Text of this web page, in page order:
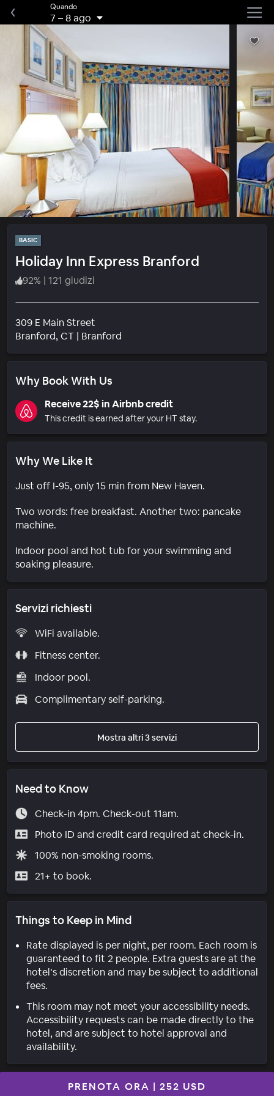
Quando
7 –8 ago
BASIC
Holiday Inn Express Branford
92% | 121 giudizi
309 E Main Street
Branford, CT | Branford
Why Book With Us
Receive 22$ in Airbnb credit
This credit is earned after your HT stay.
Why We Like It
Just off I-95, only 15 min from New Haven.
Two words: free breakfast. Another two: pancake
machine.
Indoor pool and hot tub for your swimming and
soaking pleasure.
Servizi richiesti
WiFi available.
Fitness center.
Indoor pool.
Complimentary self-parking.
Mostra altri 3 servizi
Need to Know
Check-in 4pm. Check-out 11am.
Photo ID and credit card required at check-in.
100% non-smoking rooms.
21+ to book.
Things to Keep in Mind
Rate displayed is per night, per room. Each room is
guaranteed to fit 2 people. Extra guests are at the
hotel’s discretion and may be subject to additional
fees.
This room may not meet your accessibility needs.
Accessibility requests can be made directly to the
hotel, and are subject to hotel approval and
availability.
PRENOTA ORA | 252 USD